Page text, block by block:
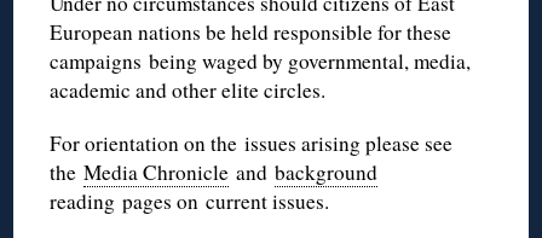
European nations be held responsible for these
campaigns being waged by governmental, media,
academic and other elite circles.
For orientation on the issues arising please see
theMedia Chronicle andbackground
reading pages on current issues.